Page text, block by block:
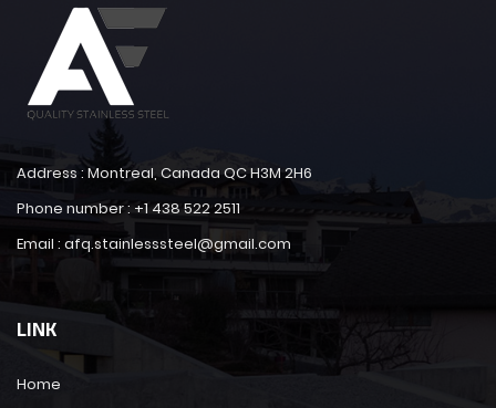
Address : Montreal, Canada QC H3M 2H6
Phone number : +1 438 522 2511
Email : afq.stainlesssteel@gmail.com
LINK
Home